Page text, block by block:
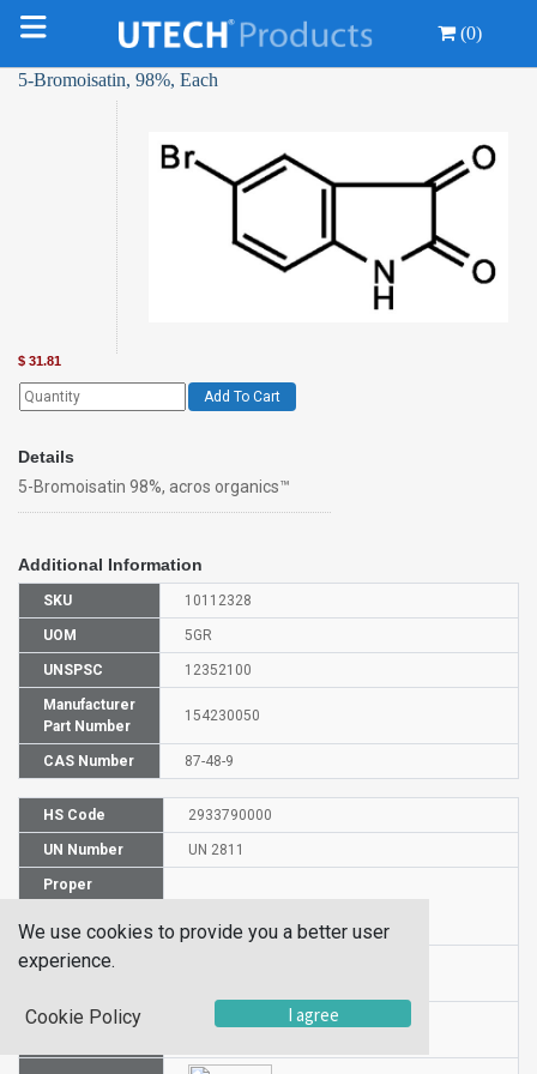
(0)
5-Bromoisatin, 98%, Each
$ 31.81
Add To Cart
Details
5-Bromoisatin 98%, acros organics™
Additional Information
SKU 10112328
UOM 5GR
UNSPSC 12352100
Manufacturer
Part Number
154230050
CAS Number 87-48-9
HS Code 2933790000
UN Number UN 2811
Proper
Name
Packaging
Hazardous
We use cookies to provide you a better user
experience.
Cookie Policy I agree